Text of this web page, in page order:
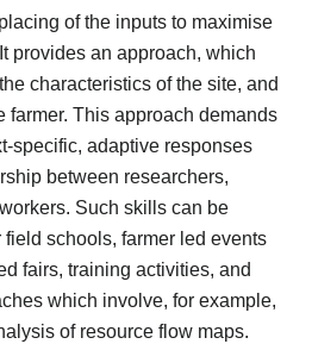
of the inputs to maximise
provides an approach, which
characteristics of the site, and
farmer. This approach demands
specific, adaptive responses
between researchers,
Such skills can be
schools, farmer led events
fairs, training activities, and
which involve, for example,
of resource flow maps.